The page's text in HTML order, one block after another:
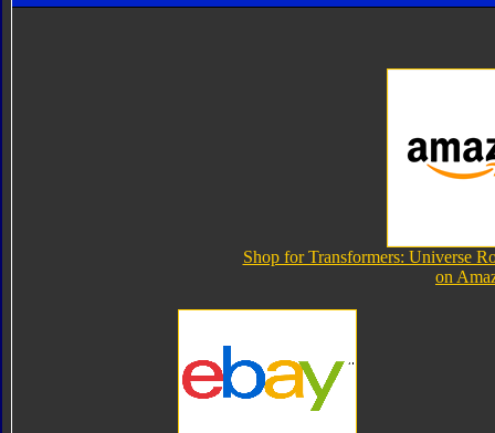
Shop for Transformers: Universe
on